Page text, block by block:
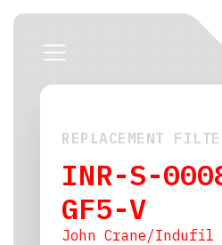
REPLACEMENT
INR-S-
GF5-V
John Crane/Indufil